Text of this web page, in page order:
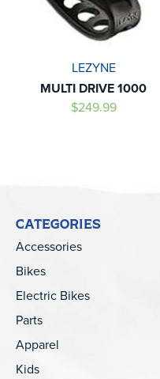
LEZYNE
MULTI DRIVE 1000
$249.99
CATEGORIES
Accessories
Bikes
Electric Bikes
Parts
Apparel
Kids